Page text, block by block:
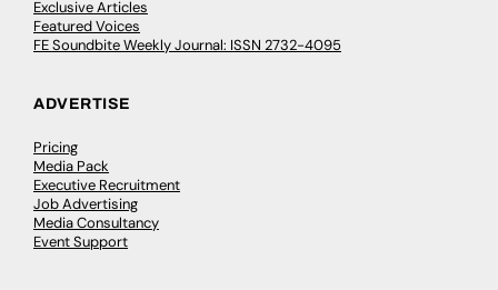
Exclusive Articles
Featured Voices
FE Soundbite Weekly Journal: ISSN 2732-4095
ADVERTISE
Pricing
Media Pack
Executive Recruitment
Job Advertising
Media Consultancy
Event Support